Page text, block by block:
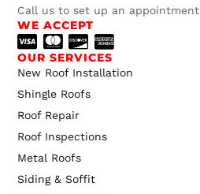
Call us to set up an appointment
WE ACCEPT
OUR SERVICES
New Roof Installation
Shingle Roofs
Roof Repair
Roof Inspections
Metal Roofs
Siding & Soffit